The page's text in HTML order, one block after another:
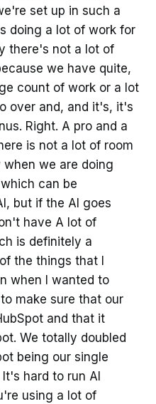
set up in such a
doing a lot of work for
there's not a lot of
we have quite,
count of work or a lot
over and, and it's, it's
Right. A pro and a
is not a lot of room
when we are doing
can be
but if the AI goes
have A lot of
is definitely a
the things that I
when I wanted to
make sure that our
and that it
We totally doubled
being our single
hard to run AI
using a lot of